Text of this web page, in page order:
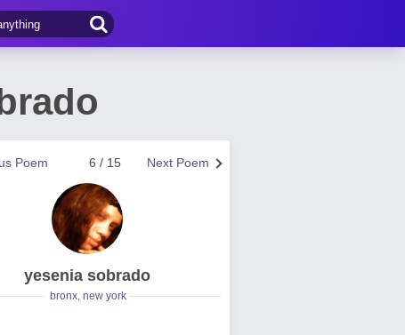
Next Poem
6 / 15
Poem
yesenia sobrado
bronx, new york